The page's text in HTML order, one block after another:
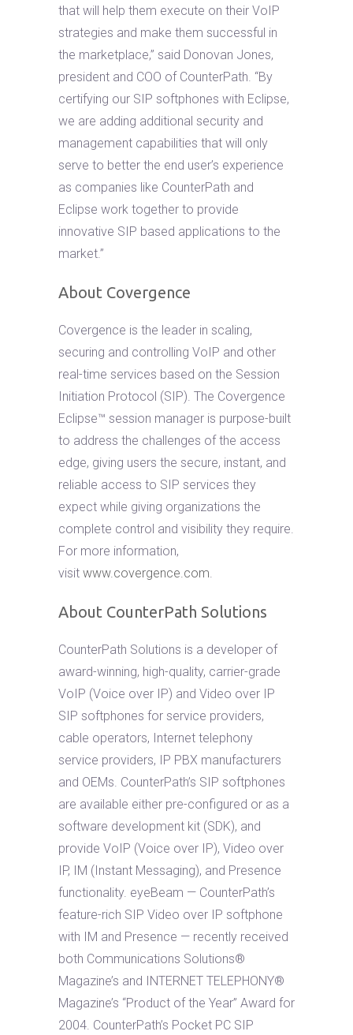
that will help them execute on their VoIP
strategies and make them successful in
the marketplace,” said Donovan Jones,
president and COO of CounterPath. “By
certifying our SIP softphones with Eclipse,
we are adding additional security and
management capabilities that will only
serve to better the end user’s experience
as companies like CounterPath and
Eclipse work together to provide
innovative SIP based applications to the
market.”
About Covergence
Covergence is the leader in scaling,
securing and controlling VoIP and other
real-time services based on the Session
Initiation Protocol (SIP). The Covergence
Eclipse™ session manager is purpose-built
to address the challenges of the access
edge, giving users the secure, instant, and
reliable access to SIP services they
expect while giving organizations the
complete control and visibility they require.
For more information,
visit www.covergence.com.
About CounterPath Solutions
CounterPath Solutions is a developer of
award-winning, high-quality, carrier-grade
VoIP (Voice over IP) and Video over IP
SIP softphones for service providers,
cable operators, Internet telephony
service providers, IP PBX manufacturers
and OEMs. CounterPath’s SIP softphones
are available either pre-configured or as a
software development kit (SDK), and
provide VoIP (Voice over IP), Video over
IP, IM (Instant Messaging), and Presence
functionality. eyeBeam — CounterPath’s
feature-rich SIP Video over IP softphone
with IM and Presence — recently received
both Communications Solutions®
Magazine’s and INTERNET TELEPHONY®
Magazine’s “Product of the Year” Award for
2004. CounterPath’s Pocket PC SIP